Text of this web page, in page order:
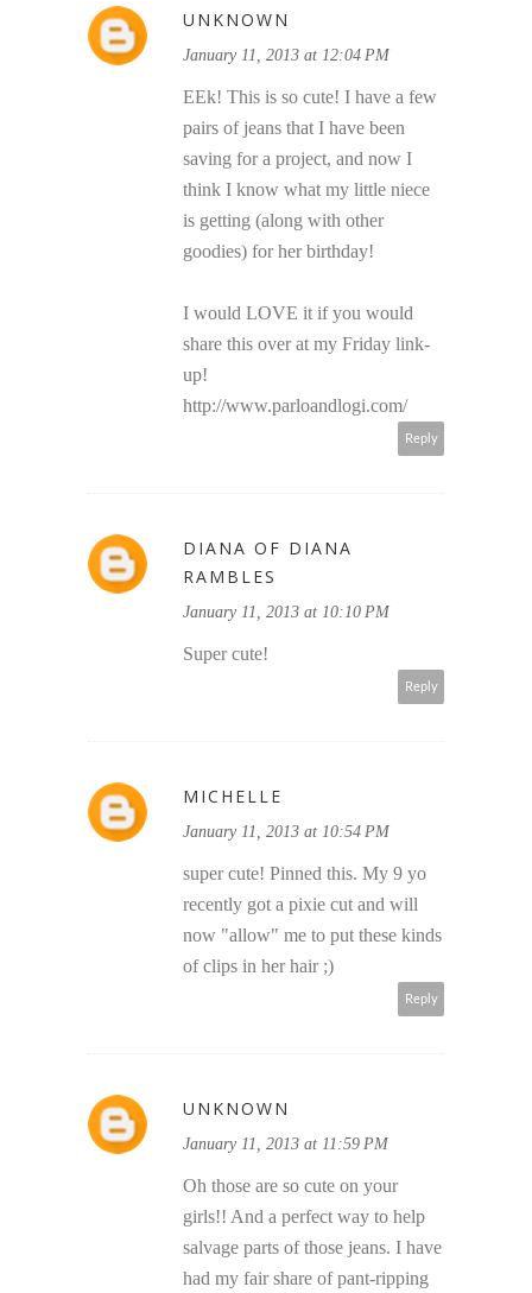
UNKNOWN
January 11, 2013 at 12:04 PM
EEk! This is so cute! I have a few
pairs of jeans that I have been
saving for a project, and now I
think I know what my little niece
is getting (along with other
goodies) for her birthday!
I would LOVE it if you would
share this over at my Friday link-
up!
http://www.parloandlogi.com/
Reply
DIANA OF DIANA
RAMBLES
January 11, 2013 at 10:10 PM
Super cute!
Reply
MICHELLE
January 11, 2013 at 10:54 PM
super cute! Pinned this. My 9 yo
recently got a pixie cut and will
now "allow" me to put these kinds
of clips in her hair ;)
Reply
UNKNOWN
January 11, 2013 at 11:59 PM
Oh those are so cute on your
girls!! And a perfect way to help
salvage parts of those jeans. I have
had my fair share of pant-ripping